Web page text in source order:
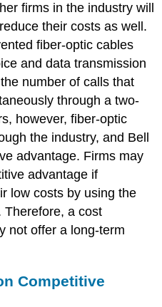
firms in the industry will
their costs as well.
fiber-optic cables
and data transmission
number of calls that
through a two-
however, fiber-optic
the industry, and Bell
advantage. Firms may
advantage if
low costs by using the
Therefore, a cost
not offer a long-term
Competitive